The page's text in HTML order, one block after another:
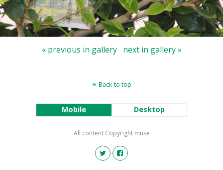
« previous in gallery next in gallery »
Back to top
Mobile Desktop
All content Copyright muse